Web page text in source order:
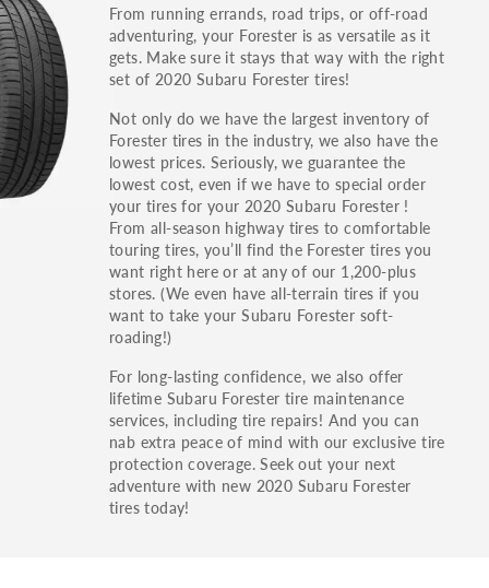
You can also find the trim using the vehicle
identification number (VIN). The VIN sticker is
often on the driver's side door jamb.
From running errands, road trips, or off-road
adventuring, your Forester is as versatile as it
gets. Make sure it stays that way with the right
set of 2020 Subaru Forester tires!
Not only do we have the largest inventory of
Forester tires in the industry, we also have the
lowest prices. Seriously, we guarantee the
lowest cost, even if we have to special order
your tires for your 2020 Subaru Forester !
From all-season highway tires to comfortable
touring tires, you’ll find the Forester tires you
want right here or at any of our 1,200-plus
stores. (We even have all-terrain tires if you
want to take your Subaru Forester soft-
roading!)
For long-lasting confidence, we also offer
lifetime Subaru Forester tire maintenance
services, including tire repairs! And you can
nab extra peace of mind with our exclusive tire
protection coverage. Seek out your next
adventure with new 2020 Subaru Forester
tires today!